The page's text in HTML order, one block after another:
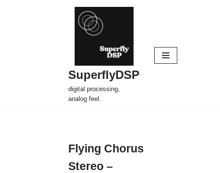
SuperflyDSP
digital processing,
analog feel.
Flying Chorus
Stereo –